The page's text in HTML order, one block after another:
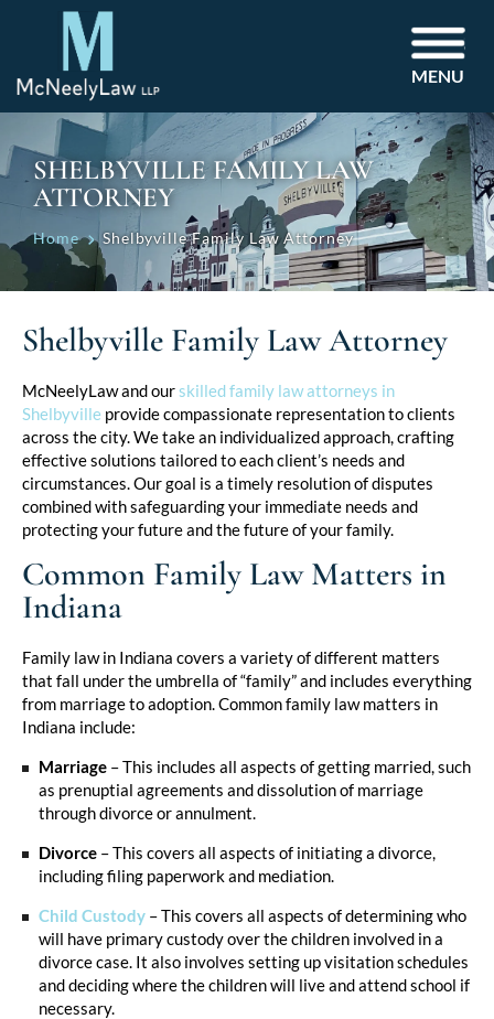
MENU
SHELBYVILLE FAMILY LAW
ATTORNEY
Home Shelbyville Family Law Attorney
Shelbyville Family Law Attorney
McNeelyLaw and ourskilled family law attorneys in
Shelbyville provide compassionate representation to clients
across the city. We take an individualized approach, crafting
effective solutions tailored to each client’s needs and
circumstances. Our goal is a timely resolution of disputes
combined with safeguarding your immediate needs and
protecting your future and the future of your family.
Common Family Law Matters in
Indiana
Family law in Indiana covers a variety of different matters
that fall under the umbrella of “family” and includes everything
from marriage to adoption. Common family law matters in
Indiana include:
Marriage – This includes all aspects of getting married, such
as prenuptial agreements and dissolution of marriage
through divorce or annulment.
Divorce – This covers all aspects of initiating a divorce,
including filing paperwork and mediation.
Child Custody – This covers all aspects of determining who
will have primary custody over the children involved in a
divorce case. It also involves setting up visitation schedules
and deciding where the children will live and attend school if
necessary.